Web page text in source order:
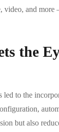
and more
the
led to the
but also